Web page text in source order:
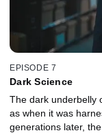
EPISODE 7
Dark Science
The dark underbelly
as when it was
generations later,